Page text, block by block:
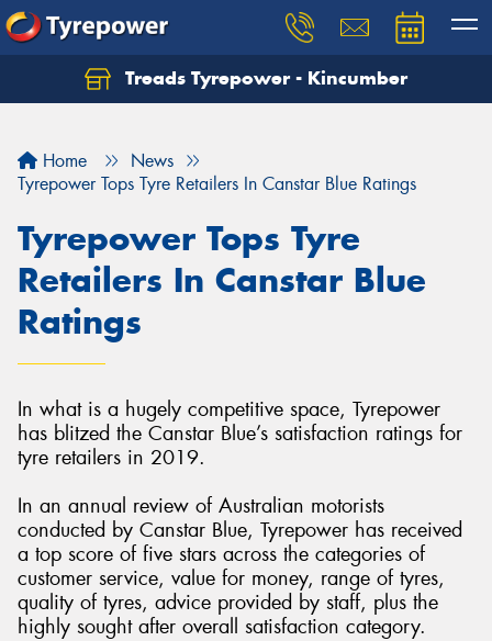
Treads Tyrepower - Kincumber
Home
News
Tyrepower Tops Tyre Retailers In Canstar Blue Ratings
Tyrepower Tops Tyre
Retailers In Canstar Blue
Ratings
In what is a hugely competitive space, Tyrepower
has blitzed the Canstar Blue’s satisfaction ratings for
tyre retailers in 2019.
In an annual review of Australian motorists
conducted by Canstar Blue, Tyrepower has received
a top score of five stars across the categories of
customer service, value for money, range of tyres,
quality of tyres, advice provided by staff, plus the
highly sought after overall satisfaction category.
Let us know what you need, and our team will
Send